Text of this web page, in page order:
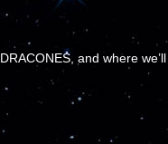
and where